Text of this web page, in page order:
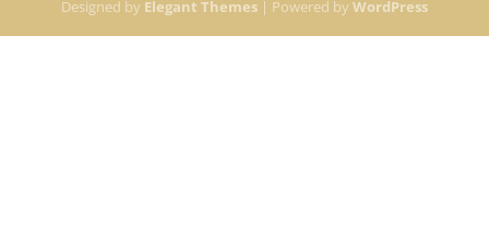
Designed by Elegant Themes| Powered by WordPress